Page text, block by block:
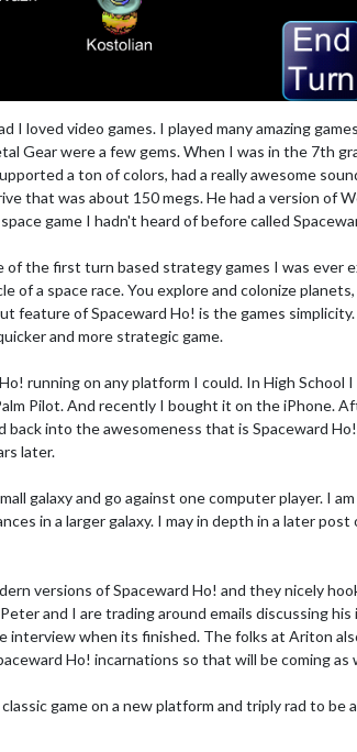
loved video games. I played many amazing
Gear were a few gems. When I was in the 7th
a ton of colors, had a really awesome
that was about 150 megs. He had a version of
game I hadn't heard of before called
of the first turn based strategy games I was ever
of a space race. You explore and colonize
feature of Spaceward Ho! is the games
and more strategic game.
running on any platform I could. In High School I
Pilot. And recently I bought it on the iPhone.
into the awesomeness that is Spaceward
later.
galaxy and go against one computer player. I
in a larger galaxy. I may in depth in a later
versions of Spaceward Ho! and they nicely
and I are trading around emails discussing
interview when its finished. The folks at Ariton
Ho! incarnations so that will be coming as
game on a new platform and triply rad to be